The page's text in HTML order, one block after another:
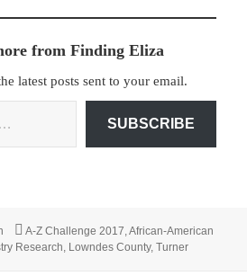
from Finding Eliza
latest posts sent to your email.
SUBSCRIBE
Categories
A-Z Challenge 2017,African-American
Research, Lowndes County,Turner